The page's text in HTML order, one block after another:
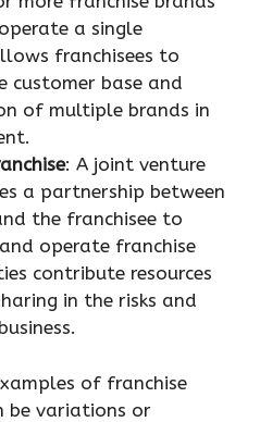
a single
franchisees to
customer base and
of multiple brands in
: A joint venture
a partnership between
the franchisee to
operate franchise
contribute resources
in the risks and
of franchise
be variations or